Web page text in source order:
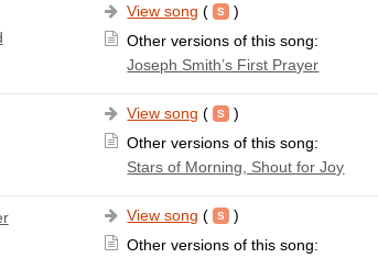
View song (
)
Other versions of this song:
Joseph Smith’s First Prayer
View song (
)
Other versions of this song:
Stars of Morning, Shout for Joy
View song (
)
Other versions of this song: